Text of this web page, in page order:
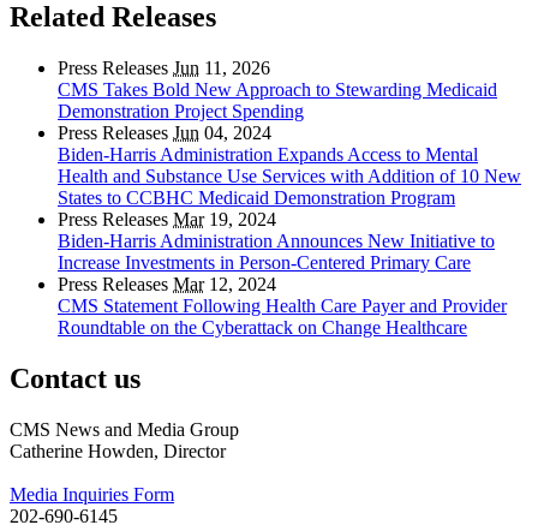
Related Releases
Press Releases Jun 11, 2026
CMS Takes Bold New Approach to Stewarding Medicaid
Demonstration Project Spending
Press Releases Jun 04, 2024
Biden-Harris Administration Expands Access to Mental
Health and Substance Use Services with Addition of 10 New
States to CCBHC Medicaid Demonstration Program
Press Releases Mar19, 2024
Biden-Harris Administration Announces New Initiative to
Increase Investments in Person-Centered Primary Care
Press Releases Mar12, 2024
CMS Statement Following Health Care Payer and Provider
Roundtable on the Cyberattack on Change Healthcare
Contact us
CMS News and Media Group
Catherine Howden, Director
Media Inquiries Form
202-690-6145